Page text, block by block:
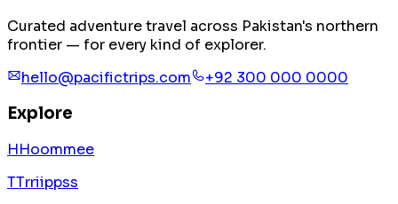
Curated adventure travel across Pakistan's northern
frontier — for every kind of explorer.
hello@pacifictrips.com
+92 300 000 0000
Explore
HHoommee
TTrriippss